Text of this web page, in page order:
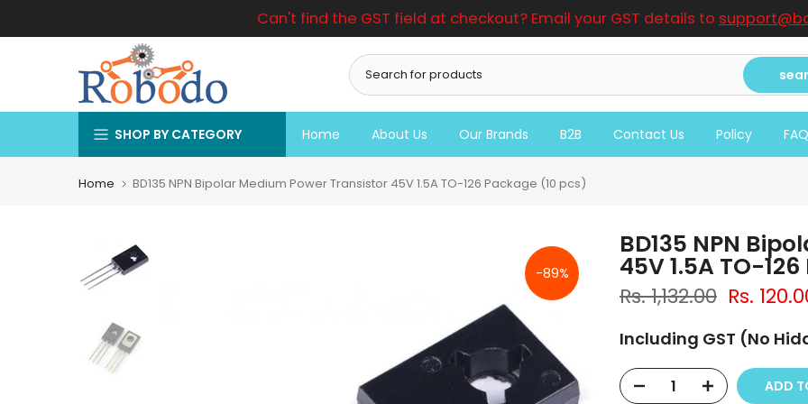
to
Can't find the GST field at checkout? Email your GST details to
SHOP BY CATEGORY Home About Us Our Brands B2B Contact Us Policy FAQ
Home BD135 NPN Bipolar Medium Power Transistor 45V 1.5A TO-126 Package (10 pcs)
-89%
BD135 NPN
45V 1.5A TO-
Rs. 1,132.00 Rs.
Including GST (No
ADD